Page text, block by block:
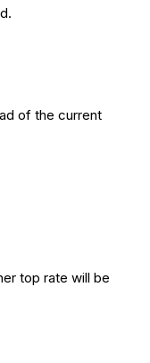
of the current
top rate will be